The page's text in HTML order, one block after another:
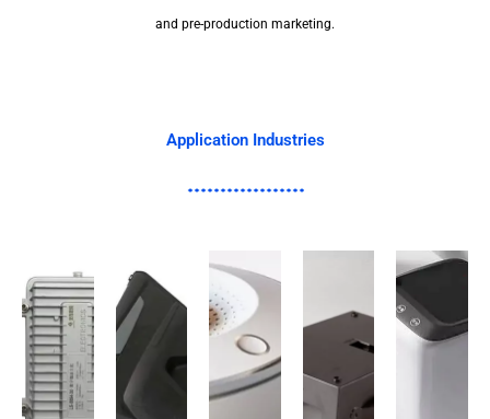
and pre-production marketing.
Application Industries